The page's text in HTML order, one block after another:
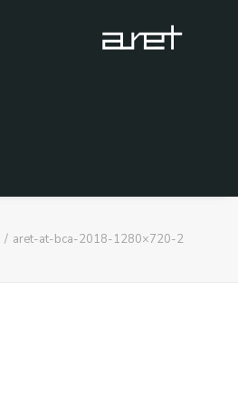
aret-at-bca-2018-1280×720-2